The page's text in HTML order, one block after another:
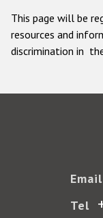
This page will be
resources and
discrimination in
Email
Tel